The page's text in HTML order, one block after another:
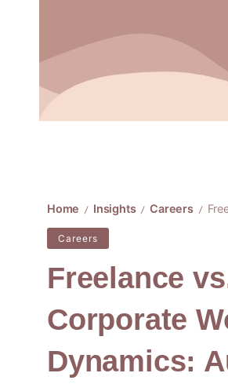
Home / Insights / Careers /
Careers
Freelance
Corporate
Dynamics: